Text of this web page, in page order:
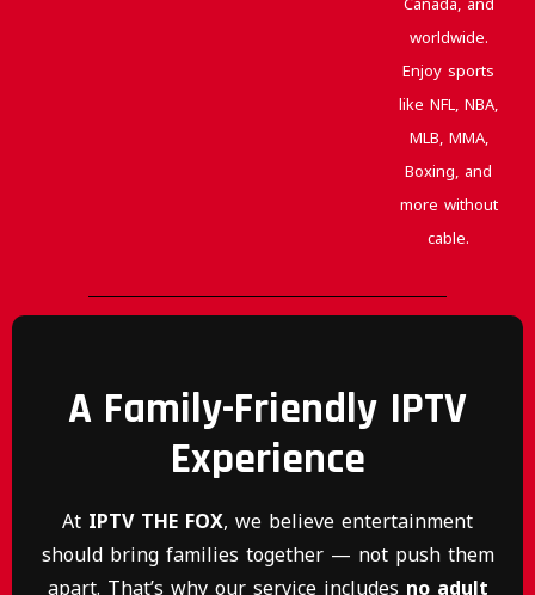
worldwide.
Enjoy sports
like NFL, NBA,
MLB, MMA,
Boxing, and
more without
cable.
A Family-Friendly IPTV
Experience
At IPTV THE FOX, we believe entertainment
should bring families together — not push them
apart. That’s why our service includes no adult